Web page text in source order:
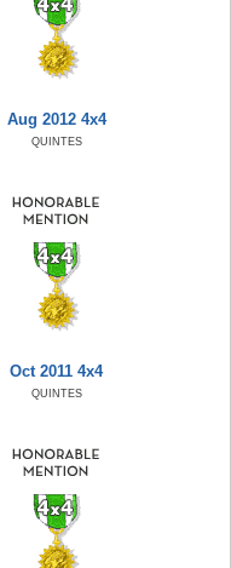
Aug 2012 4x4
QUINTES
Oct 2011 4x4
QUINTES